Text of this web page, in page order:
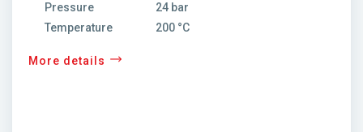
Pressure
24 bar
Temperature
200 °C
More details